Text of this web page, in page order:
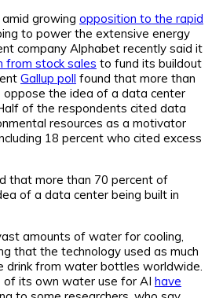
growing opposition to the rapid
to power the extensive energy
company Alphabet recently said it
from stock sales to fund its buildout
Gallup poll found that more than
oppose the idea of a data center
of the respondents cited data
resources as a motivator
18 percent who cited excess
that more than 70 percent of
of a data center being built in
amounts of water for cooling,
that the technology used as much
drink from water bottles worldwide.
of its own water use for AI have